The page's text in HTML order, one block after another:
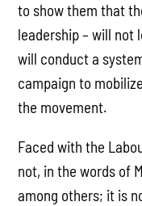
to show them that
leadership – will not
will conduct a
campaign to
the movement.
Faced with the
not, in the words of
among others; it is